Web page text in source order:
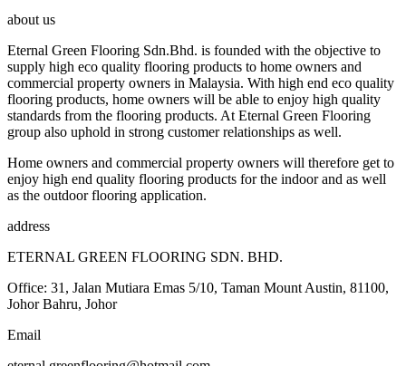
about us
Eternal Green Flooring Sdn.Bhd. is founded with the objective to
supply high eco quality flooring products to home owners and
commercial property owners in Malaysia. With high end eco quality
flooring products, home owners will be able to enjoy high quality
standards from the flooring products. At Eternal Green Flooring
group also uphold in strong customer relationships as well.
Home owners and commercial property owners will therefore get to
enjoy high end quality flooring products for the indoor and as well
as the outdoor flooring application.
address
ETERNAL GREEN FLOORING SDN. BHD.
Office: 31, Jalan Mutiara Emas 5/10, Taman Mount Austin, 81100,
Johor Bahru, Johor
Email